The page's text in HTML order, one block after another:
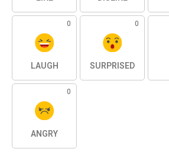
0
LAUGH
0
SURPRISED
0
ANGRY